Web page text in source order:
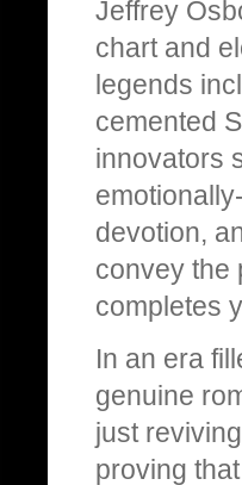
Jeffrey
chart and
legends
cemented
innovators
devotion,
convey the
completes
In an era
genuine
just
proving